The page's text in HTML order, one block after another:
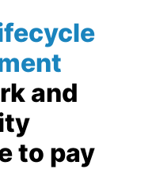
and
to pay